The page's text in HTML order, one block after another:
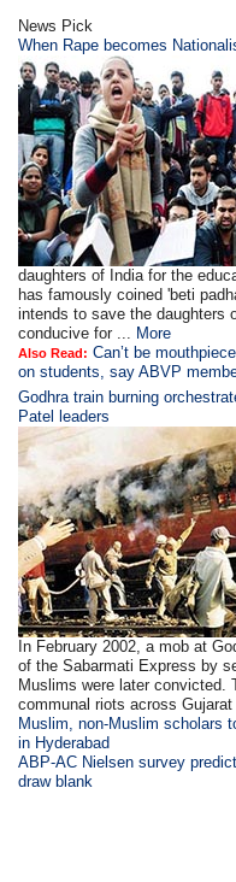
News Pick
When Rape becomes
daughters of India for the
has famously coined 'beti
intends to save the daughters
conducive for ... More
Also Read: Can’t be
on students, say ABVP
Godhra train burning
Patel leaders
In February 2002, a mob at
of the Sabarmati Express by
Muslims were later convicted.
communal riots across
Muslim, non-Muslim scholars
in Hyderabad
ABP-AC Nielsen survey
draw blank